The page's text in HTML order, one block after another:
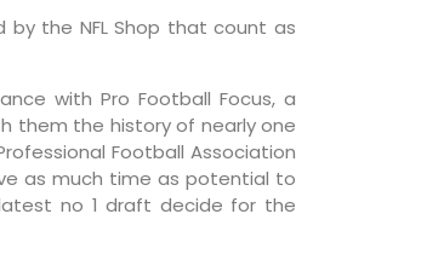
by the NFL Shop that count as
with Pro Football Focus, a
them the history of nearly one
Football Association
as much time as potential to
no 1 draft decide for the